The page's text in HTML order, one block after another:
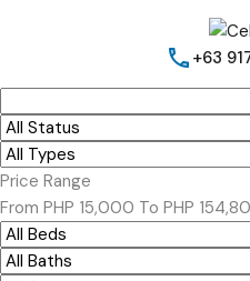
+63
Price Range
From PHP 15,000 To PHP